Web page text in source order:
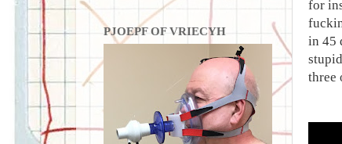
for
in 45
three
PJOEPF OF VRIECYH